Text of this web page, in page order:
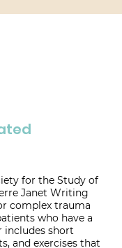
for the Study of
Janet Writing
complex trauma
who have a
includes short
and exercises that